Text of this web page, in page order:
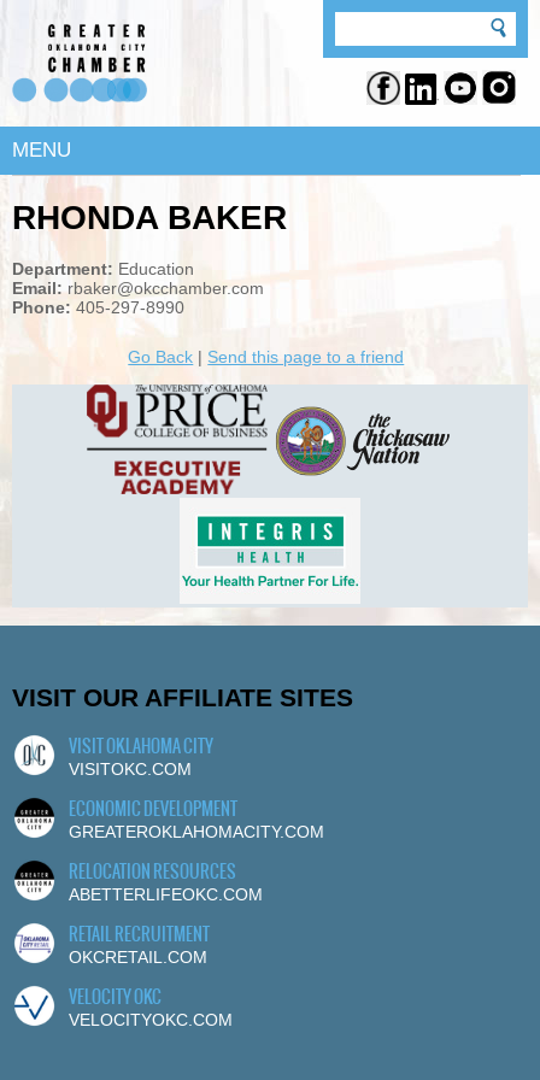
MENU
RHONDA BAKER
Department: Education
Email: rbaker@okcchamber.com
Phone: 405-297-8990
Go Back | Send this page to a friend
VISIT OUR AFFILIATE SITES
VISIT OKLAHOMA CITY
VISITOKC.COM
ECONOMIC DEVELOPMENT
GREATEROKLAHOMACITY.COM
RELOCATION RESOURCES
ABETTERLIFEOKC.COM
RETAIL RECRUITMENT
OKCRETAIL.COM
VELOCITY OKC
VELOCITYOKC.COM